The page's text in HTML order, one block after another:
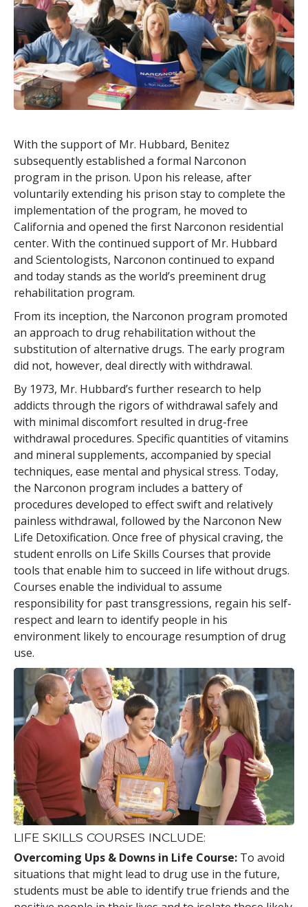
With the support of Mr. Hubbard, Benitez
subsequently established a formal Narconon
program in the prison. Upon his release, after
voluntarily extending his prison stay to complete the
implementation of the program, he moved to
California and opened the first Narconon residential
center. With the continued support of Mr. Hubbard
and Scientologists, Narconon continued to expand
and today stands as the world’s preeminent drug
rehabilitation program.
From its inception, the Narconon program promoted
an approach to drug rehabilitation without the
substitution of alternative drugs. The early program
did not, however, deal directly with withdrawal.
By 1973, Mr. Hubbard’s further research to help
addicts through the rigors of withdrawal safely and
with minimal discomfort resulted in drug-free
withdrawal procedures. Specific quantities of vitamins
and mineral supplements, accompanied by special
techniques, ease mental and physical stress. Today,
the Narconon program includes a battery of
procedures developed to effect swift and relatively
painless withdrawal, followed by the Narconon New
Life Detoxification. Once free of physical craving, the
student enrolls on Life Skills Courses that provide
tools that enable him to succeed in life without drugs.
Courses enable the individual to assume
responsibility for past transgressions, regain his self-
respect and learn to identify people in his
environment likely to encourage resumption of drug
use.
LIFE SKILLS COURSES INCLUDE:
Overcoming Ups & Downs in Life Course: To avoid
situations that might lead to drug use in the future,
students must be able to identify true friends and the